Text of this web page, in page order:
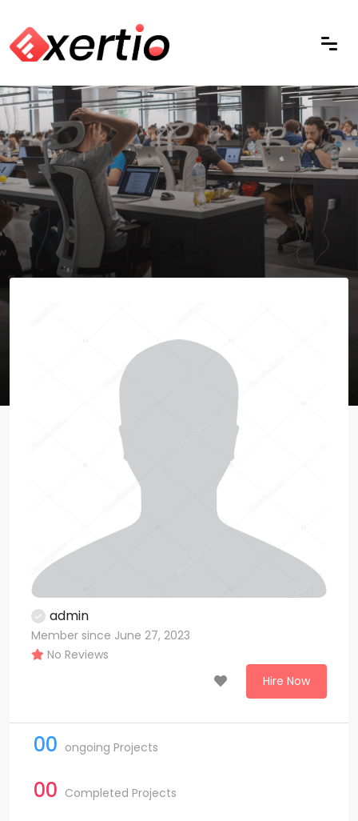
admin
Member since June 27, 2023
No Reviews
Hire Now
00 ongoing Projects
00 Completed Projects